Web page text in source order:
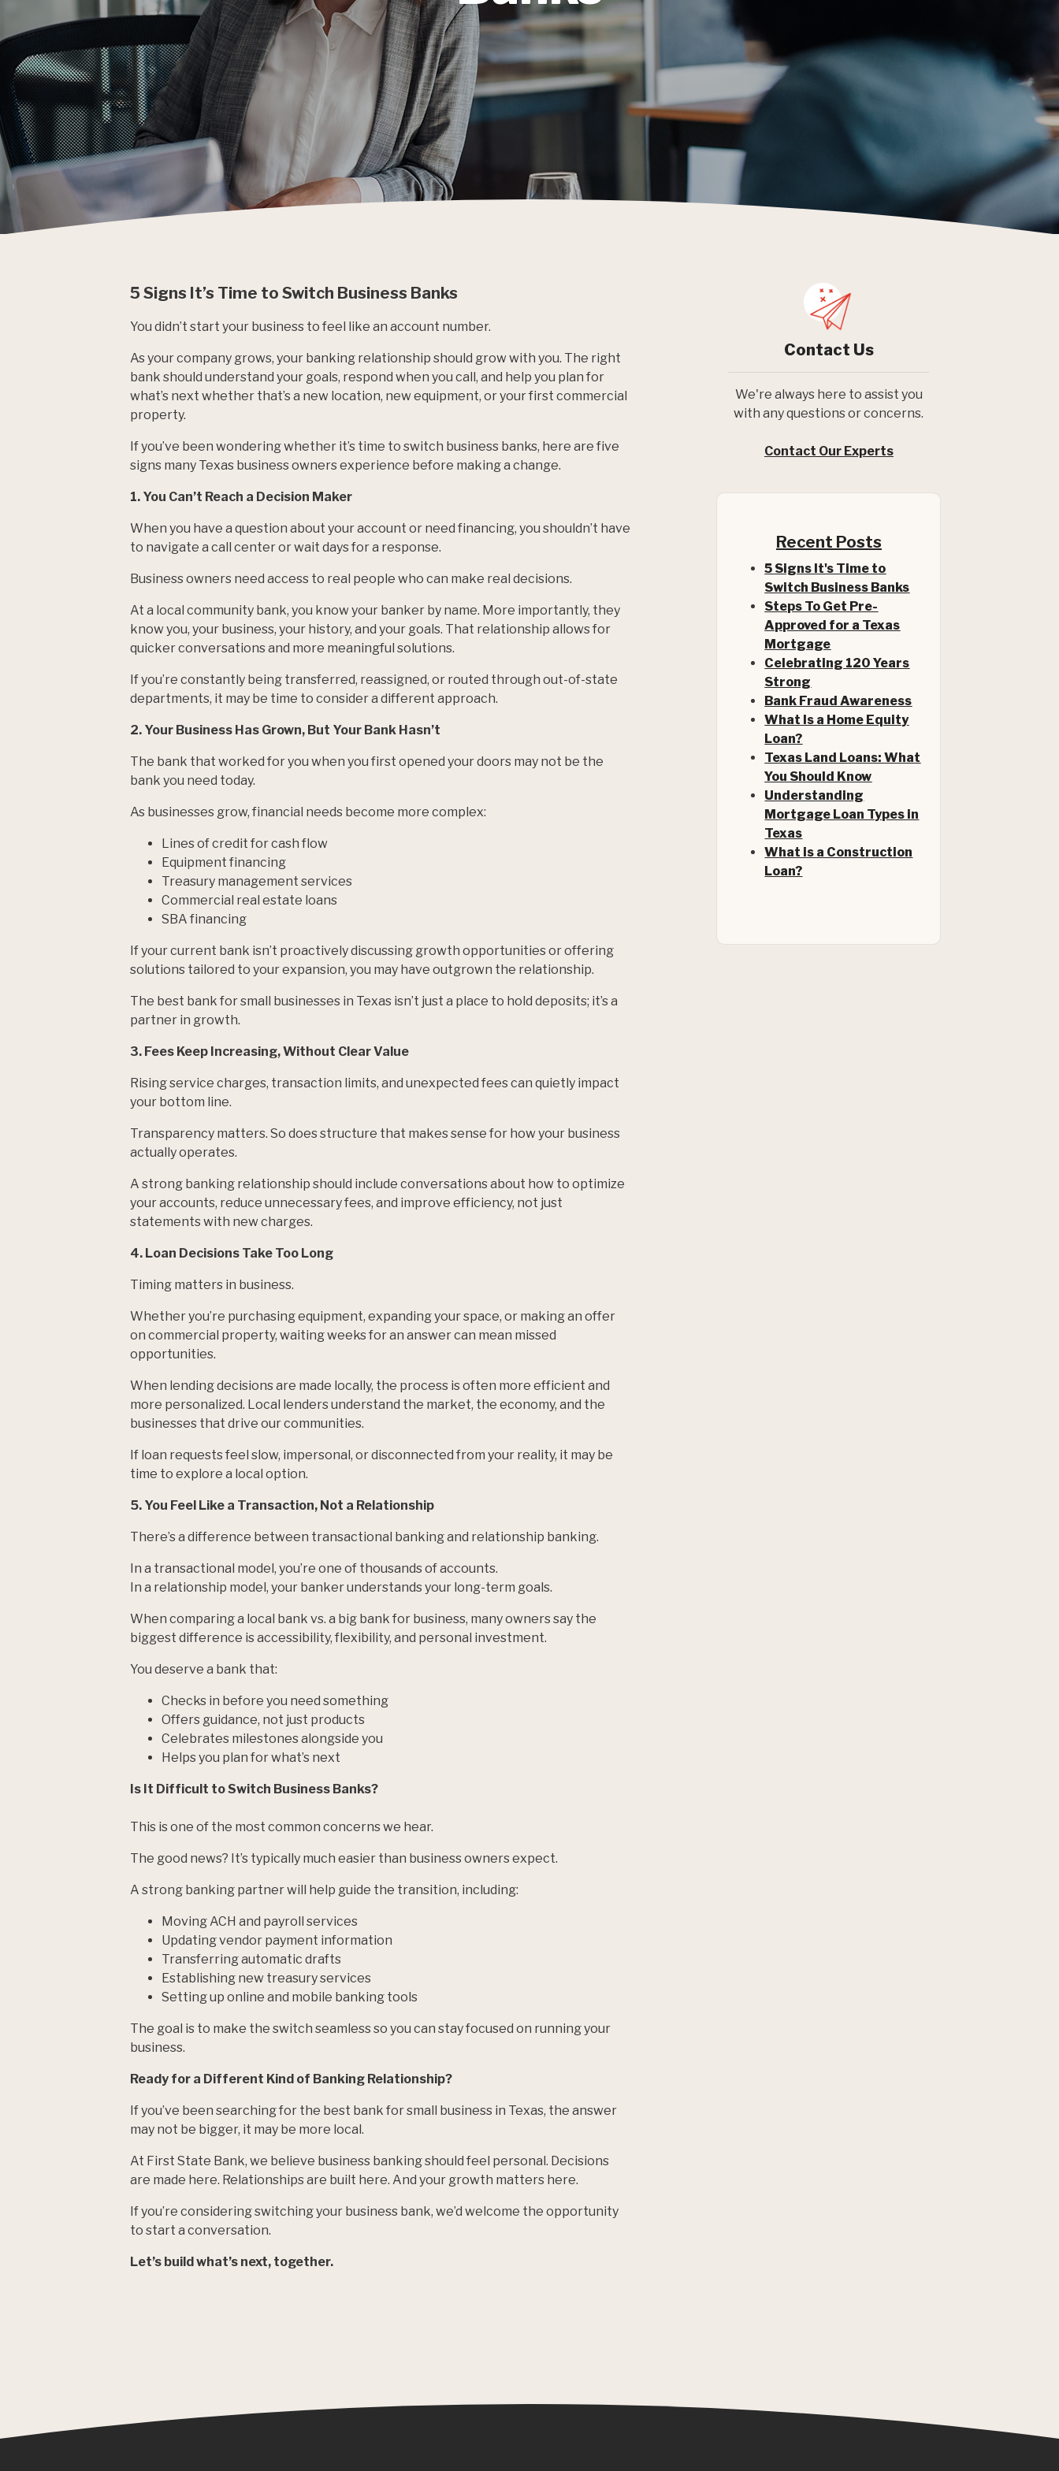
5 Signs It’s Time to Switch Business Banks
You didn’t start your business to feel like an account number.
As your company grows, your banking relationship should grow with you. The right
bank should understand your goals, respond when you call, and help you plan for
what’s next whether that’s a new location, new equipment, or your first commercial
property.
If you’ve been wondering whether it’s time to switch business banks, here are five
signs many Texas business owners experience before making a change.
1. You Can’t Reach a Decision Maker
When you have a question about your account or need financing, you shouldn’t have
to navigate a call center or wait days for a response.
Business owners need access to real people who can make real decisions.
At a local community bank, you know your banker by name. More importantly, they
know you, your business, your history, and your goals. That relationship allows for
quicker conversations and more meaningful solutions.
If you’re constantly being transferred, reassigned, or routed through out-of-state
departments, it may be time to consider a different approach.
2. Your Business Has Grown, But Your Bank Hasn’t
The bank that worked for you when you first opened your doors may not be the
bank you need today.
As businesses grow, financial needs become more complex:
Lines of credit for cash flow
Equipment financing
Treasury management services
Commercial real estate loans
SBA financing
If your current bank isn’t proactively discussing growth opportunities or offering
solutions tailored to your expansion, you may have outgrown the relationship.
The best bank for small businesses in Texas isn’t just a place to hold deposits; it’s a
partner in growth.
3. Fees Keep Increasing, Without Clear Value
Rising service charges, transaction limits, and unexpected fees can quietly impact
your bottom line.
Transparency matters. So does structure that makes sense for how your business
actually operates.
A strong banking relationship should include conversations about how to optimize
your accounts, reduce unnecessary fees, and improve efficiency, not just
statements with new charges.
4. Loan Decisions Take Too Long
Timing matters in business.
Whether you’re purchasing equipment, expanding your space, or making an offer
on commercial property, waiting weeks for an answer can mean missed
opportunities.
When lending decisions are made locally, the process is often more efficient and
more personalized. Local lenders understand the market, the economy, and the
businesses that drive our communities.
If loan requests feel slow, impersonal, or disconnected from your reality, it may be
time to explore a local option.
5. You Feel Like a Transaction, Not a Relationship
There’s a difference between transactional banking and relationship banking.
In a transactional model, you’re one of thousands of accounts.
In a relationship model, your banker understands your long-term goals.
When comparing a local bank vs. a big bank for business, many owners say the
biggest difference is accessibility, flexibility, and personal investment.
You deserve a bank that:
Checks in before you need something
Offers guidance, not just products
Celebrates milestones alongside you
Helps you plan for what’s next
Is It Difficult to Switch Business Banks?
This is one of the most common concerns we hear.
The good news? It’s typically much easier than business owners expect.
A strong banking partner will help guide the transition, including:
Moving ACH and payroll services
Updating vendor payment information
Transferring automatic drafts
Establishing new treasury services
Setting up online and mobile banking tools
The goal is to make the switch seamless so you can stay focused on running your
business.
Ready for a Different Kind of Banking Relationship?
If you’ve been searching for the best bank for small business in Texas, the answer
may not be bigger, it may be more local.
At First State Bank, we believe business banking should feel personal. Decisions
are made here. Relationships are built here. And your growth matters here.
If you’re considering switching your business bank, we’d welcome the opportunity
to start a conversation.
Let’s build what’s next, together.
Contact Us
We're always here to assist you
with any questions or concerns.
Contact Our Experts
Recent Posts
5 Signs It's Time to
Switch Business Banks
Steps To Get Pre-
Approved for a Texas
Mortgage(Opens in a new Window)
Celebrating 120 Years
Strong
Bank Fraud Awareness
What Is a Home Equity
Loan?
Texas Land Loans: What
You Should Know
Understanding
Mortgage Loan Types in
Texas
What is a Construction
Loan?